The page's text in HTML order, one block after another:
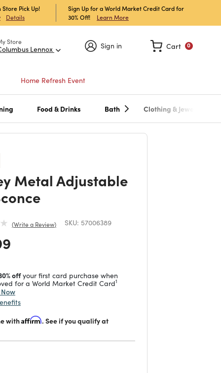
Pick Up!
Details
Sign Up for a World Market Credit Card for
30% Off!
Learn More
Store
Lennox Sign in 0
Cart
Home Refresh Event
Food & Drinks Bath Clothing & Jewelry
Metal Adjustable
Write a Review SKU: 57006389
from
offyour first card purchase when
for a World Market Credit Card1
withAffirm. See if you qualify at